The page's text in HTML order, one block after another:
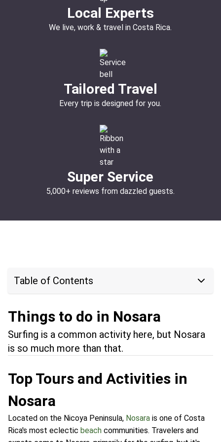
Local Experts
We live, work & travel in Costa Rica.
Tailored Travel
Every trip is designed for you.
Super Service
5,000+ reviews from dazzled guests.
Table of Contents
Things to do in Nosara
Surfing is a common activity here, but Nosara
is so much more than that.
Top Tours and Activities in
Nosara
Located on the Nicoya Peninsula, Nosara is one of Costa
Rica's most eclectic beach communities. Travelers and